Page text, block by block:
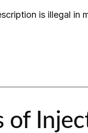
is illegal in
of